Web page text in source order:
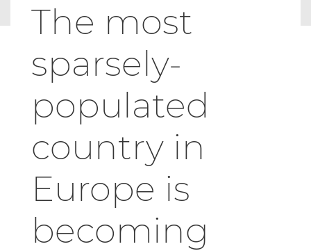
The most
sparsely-
populated
country in
Europe is
becoming